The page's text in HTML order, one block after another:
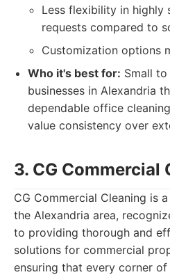
Less flexibility in highly
requests compared to
Customization options
Who it's best for: Small
businesses in Alexandria
dependable office
value consistency over
3. CG Commercial
CG Commercial Cleaning is
the Alexandria area,
to providing thorough and
solutions for commercial
ensuring that every corner